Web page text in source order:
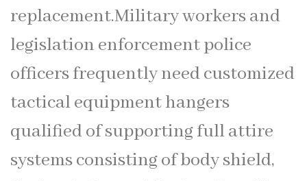
replacement.Military workers and
legislation enforcement police
officers frequently need customized
tactical equipment hangers
qualified of supporting full attire
systems consisting of body shield,